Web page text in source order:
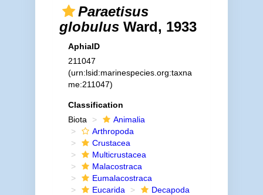
Paraetisus
globulusWard, 1933
AphiaID
211047
(urn:lsid:marinespecies.org:taxna
me:211047)
Classification
Biota
Animalia
Arthropoda
Crustacea
Multicrustacea
Malacostraca
Eumalacostraca
Eucarida
Decapoda